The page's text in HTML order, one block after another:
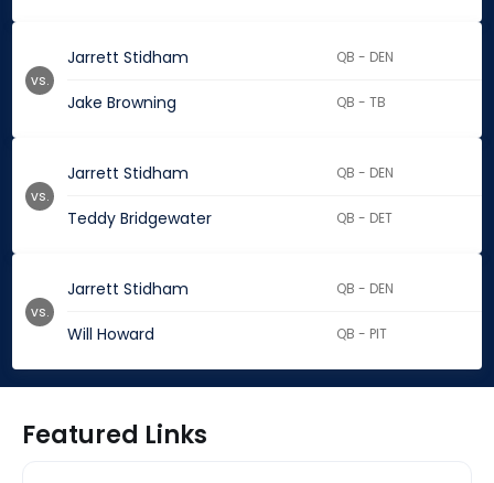
Jarrett Stidham QB - DEN
Jake Browning QB - TB
vs.
Jarrett Stidham QB - DEN
Teddy Bridgewater QB - DET
vs.
Jarrett Stidham QB - DEN
Will Howard QB - PIT
vs.
Featured Links